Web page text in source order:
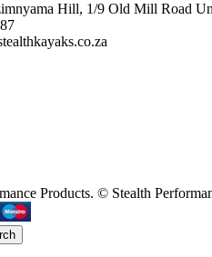
Hill, 1/9 Old Mill Road
Products. © Stealth